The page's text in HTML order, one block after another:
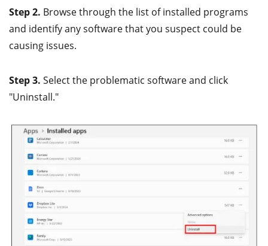
Step 2. Browse through the list of installed programs
and identify any software that you suspect could be
causing issues.
Step 3. Select the problematic software and click
"Uninstall."